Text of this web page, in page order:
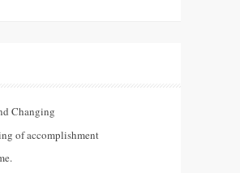
Changing
of accomplishment